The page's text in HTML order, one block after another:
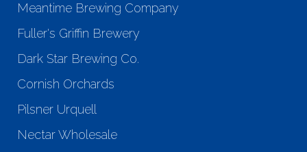
Meantime Brewing Company
Fuller's Griffin Brewery
Dark Star Brewing Co.
Cornish Orchards
Pilsner Urquell
Nectar Wholesale